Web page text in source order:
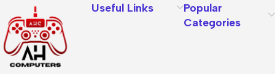
Useful Links
Popular
Categories